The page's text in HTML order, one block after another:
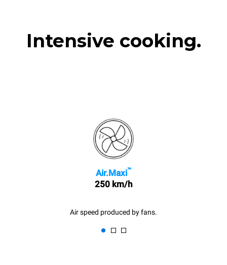
Intensive cooking.
Air.Maxi™
250 km/h
Air speed produced by fans.